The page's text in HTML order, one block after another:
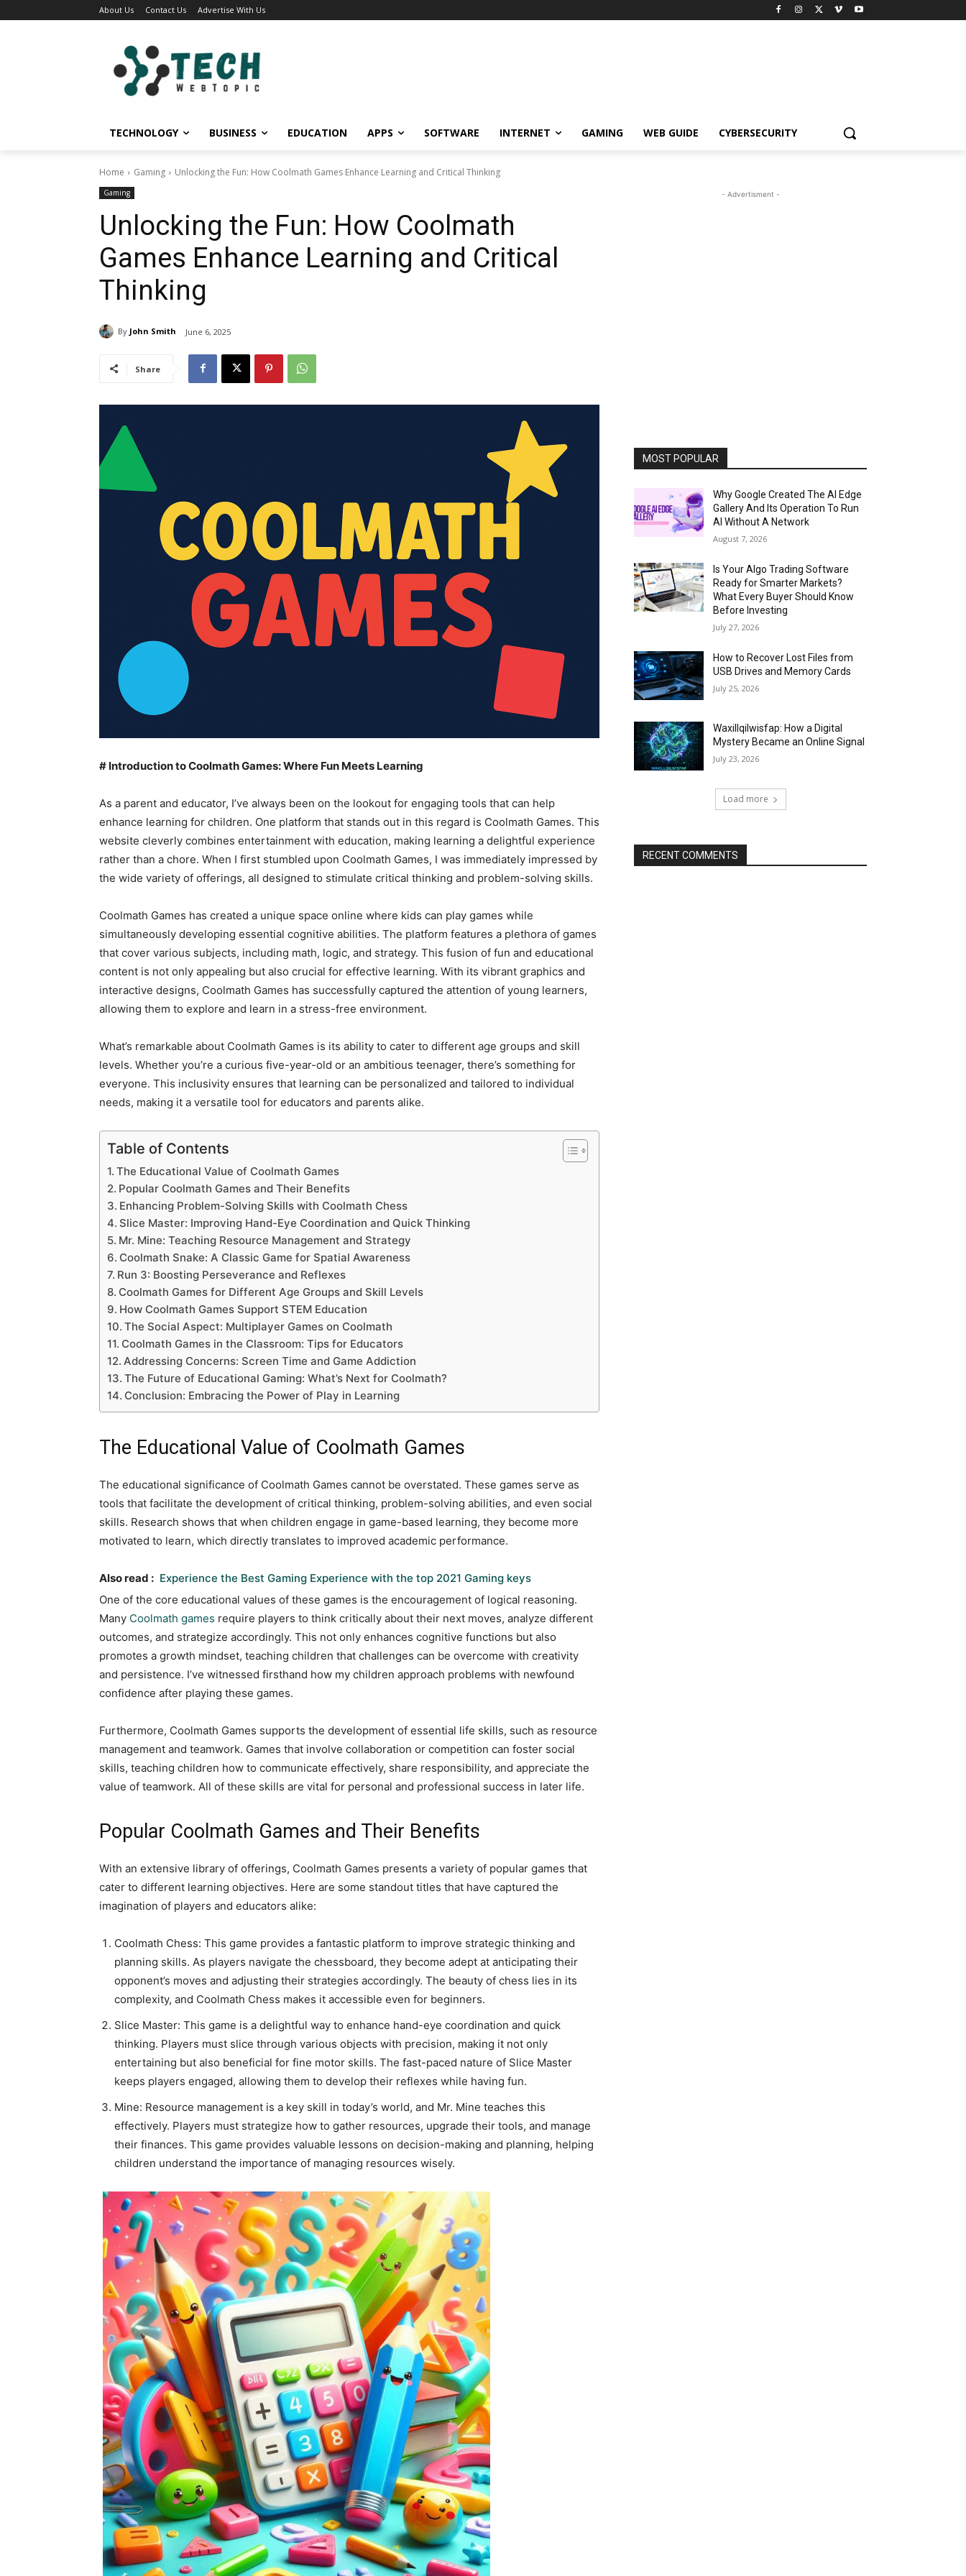
About Us Contact Us Advertise With Us
TECHNOLOGY BUSINESS EDUCATION APPS SOFTWARE INTERNET GAMING WEB GUIDE CYBERSECURITY
Home Gaming Unlocking the Fun: How Coolmath Games Enhance Learning and Critical Thinking
Gaming
Unlocking the Fun: How Coolmath
Games Enhance Learning and Critical
Thinking
By John Smith June 6, 2025
Share
# Introduction to Coolmath Games: Where Fun Meets Learning
As a parent and educator, I’ve always been on the lookout for engaging tools that can help
enhance learning for children. One platform that stands out in this regard is Coolmath Games. This
website cleverly combines entertainment with education, making learning a delightful experience
rather than a chore. When I first stumbled upon Coolmath Games, I was immediately impressed by
the wide variety of offerings, all designed to stimulate critical thinking and problem-solving skills.
Coolmath Games has created a unique space online where kids can play games while
simultaneously developing essential cognitive abilities. The platform features a plethora of games
that cover various subjects, including math, logic, and strategy. This fusion of fun and educational
content is not only appealing but also crucial for effective learning. With its vibrant graphics and
interactive designs, Coolmath Games has successfully captured the attention of young learners,
allowing them to explore and learn in a stress-free environment.
What’s remarkable about Coolmath Games is its ability to cater to different age groups and skill
levels. Whether you’re a curious five-year-old or an ambitious teenager, there’s something for
everyone. This inclusivity ensures that learning can be personalized and tailored to individual
needs, making it a versatile tool for educators and parents alike.
Table of Contents
The Educational Value of Coolmath Games
Popular Coolmath Games and Their Benefits
Enhancing Problem-Solving Skills with Coolmath Chess
Slice Master: Improving Hand-Eye Coordination and Quick Thinking
Mr. Mine: Teaching Resource Management and Strategy
Coolmath Snake: A Classic Game for Spatial Awareness
Run 3: Boosting Perseverance and Reflexes
Coolmath Games for Different Age Groups and Skill Levels
How Coolmath Games Support STEM Education
The Social Aspect: Multiplayer Games on Coolmath
Coolmath Games in the Classroom: Tips for Educators
Addressing Concerns: Screen Time and Game Addiction
The Future of Educational Gaming: What’s Next for Coolmath?
Conclusion: Embracing the Power of Play in Learning
The Educational Value of Coolmath Games
The educational significance of Coolmath Games cannot be overstated. These games serve as
tools that facilitate the development of critical thinking, problem-solving abilities, and even social
skills. Research shows that when children engage in game-based learning, they become more
motivated to learn, which directly translates to improved academic performance.
Also read : Experience the Best Gaming Experience with the top 2021 Gaming keys
One of the core educational values of these games is the encouragement of logical reasoning.
Many Coolmath games require players to think critically about their next moves, analyze different
outcomes, and strategize accordingly. This not only enhances cognitive functions but also
promotes a growth mindset, teaching children that challenges can be overcome with creativity
and persistence. I’ve witnessed firsthand how my children approach problems with newfound
confidence after playing these games.
Furthermore, Coolmath Games supports the development of essential life skills, such as resource
management and teamwork. Games that involve collaboration or competition can foster social
skills, teaching children how to communicate effectively, share responsibility, and appreciate the
value of teamwork. All of these skills are vital for personal and professional success in later life.
Popular Coolmath Games and Their Benefits
With an extensive library of offerings, Coolmath Games presents a variety of popular games that
cater to different learning objectives. Here are some standout titles that have captured the
imagination of players and educators alike:
Coolmath Chess: This game provides a fantastic platform to improve strategic thinking and
planning skills. As players navigate the chessboard, they become adept at anticipating their
opponent’s moves and adjusting their strategies accordingly. The beauty of chess lies in its
complexity, and Coolmath Chess makes it accessible even for beginners.
Slice Master: This game is a delightful way to enhance hand-eye coordination and quick
thinking. Players must slice through various objects with precision, making it not only
entertaining but also beneficial for fine motor skills. The fast-paced nature of Slice Master
keeps players engaged, allowing them to develop their reflexes while having fun.
Mine: Resource management is a key skill in today’s world, and Mr. Mine teaches this
effectively. Players must strategize how to gather resources, upgrade their tools, and manage
their finances. This game provides valuable lessons on decision-making and planning, helping
children understand the importance of managing resources wisely.
- Advertisment -
MOST POPULAR
Why Google Created The AI Edge
Gallery And Its Operation To Run
AI Without A Network
August 7, 2026
Is Your Algo Trading Software
Ready for Smarter Markets?
What Every Buyer Should Know
Before Investing
July 27, 2026
How to Recover Lost Files from
USB Drives and Memory Cards
July 25, 2026
Waxillqilwisfap: How a Digital
Mystery Became an Online Signal
July 23, 2026
Load more
RECENT COMMENTS